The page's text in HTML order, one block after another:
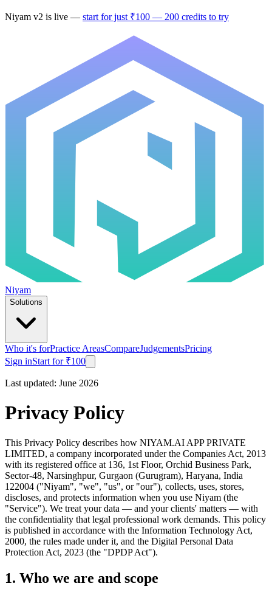
Niyam v2 is live — start for just ₹100 — 200 credits to try
Niyam
Solutions
Who it's forPractice AreasCompareJudgementsPricing
Sign inStart for ₹100
Last updated: June 2026
Privacy Policy
This Privacy Policy describes how NIYAM.AI APP PRIVATE
LIMITED, a company incorporated under the Companies Act, 2013
with its registered office at 136, 1st Floor, Orchid Business Park,
Sector-48, Narsinghpur, Gurgaon (Gurugram), Haryana, India
122004 ("Niyam", "we", "us", or "our"), collects, uses, stores,
discloses, and protects information when you use Niyam (the
"Service"). We treat your data — and your clients' matters — with
the confidentiality that legal professional work demands. This policy
is published in accordance with the Information Technology Act,
2000, the rules made under it, and the Digital Personal Data
Protection Act, 2023 (the "DPDP Act").
1. Who we are and scope